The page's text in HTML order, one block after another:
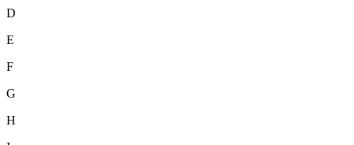
D
E
F
G
H